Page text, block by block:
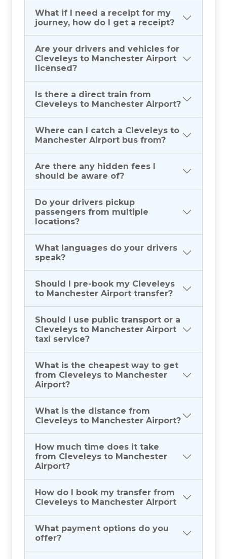
What if I need a receipt for my
journey, how do I get a receipt?
Are your drivers and vehicles for
Cleveleys to Manchester Airport
licensed?
Is there a direct train from
Cleveleys to Manchester Airport?
Where can I catch a Cleveleys to
Manchester Airport bus from?
Are there any hidden fees I
should be aware of?
Do your drivers pickup
passengers from multiple
locations?
What languages do your drivers
speak?
Should I pre-book my Cleveleys
to Manchester Airport transfer?
Should I use public transport or a
Cleveleys to Manchester Airport
taxi service?
What is the cheapest way to get
from Cleveleys to Manchester
Airport?
What is the distance from
Cleveleys to Manchester Airport?
How much time does it take
from Cleveleys to Manchester
Airport?
How do I book my transfer from
Cleveleys to Manchester Airport
What payment options do you
offer?